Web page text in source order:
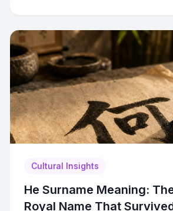
Cultural Insights
He Surname Meaning:
Royal Name That